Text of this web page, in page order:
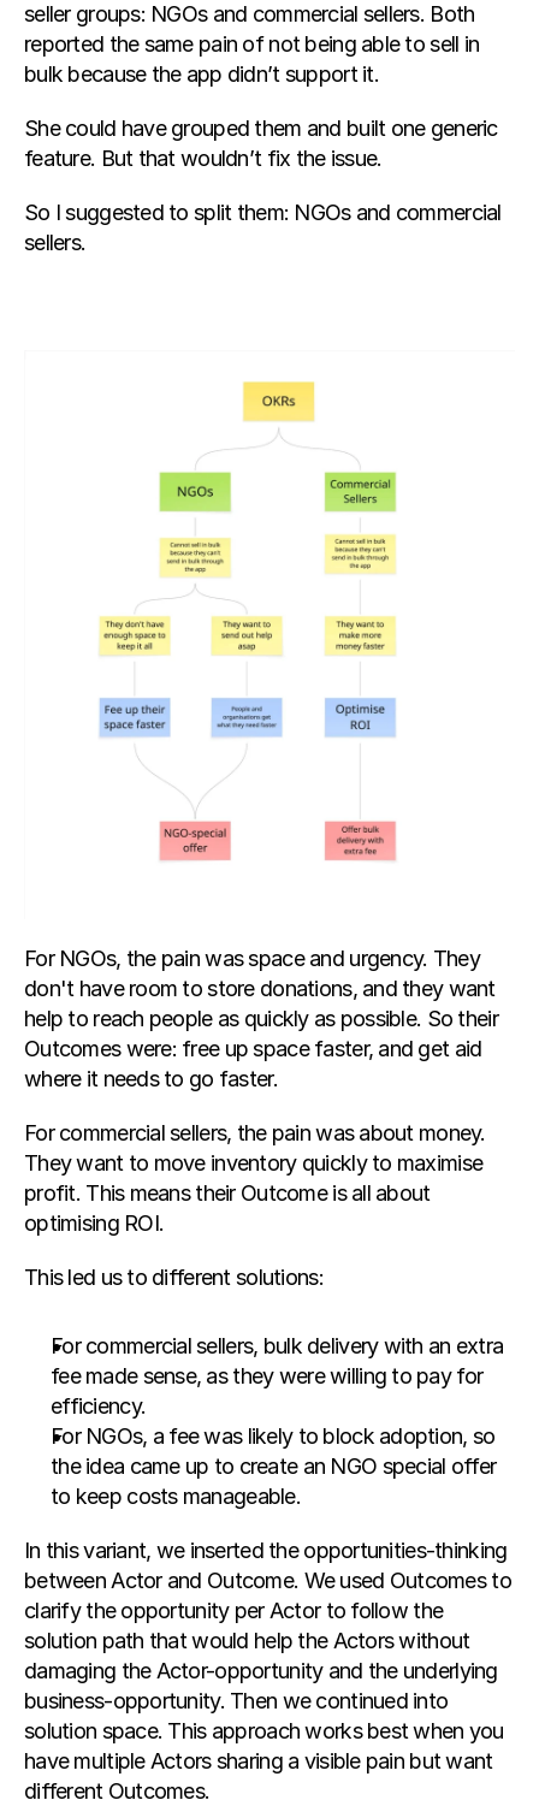
seller groups: NGOs and commercial sellers. Both
reported the same pain of not being able to sell in
bulk because the app didn’t support it.
She could have grouped them and built one generic
feature. But that wouldn’t fix the issue.
So I suggested to split them: NGOs and commercial
sellers.
For NGOs, the pain was space and urgency. They
don't have room to store donations, and they want
help to reach people as quickly as possible. So their
Outcomes were: free up space faster, and get aid
where it needs to go faster.
For commercial sellers, the pain was about money.
They want to move inventory quickly to maximise
profit. This means their Outcome is all about
optimising ROI.
This led us to different solutions:
For commercial sellers, bulk delivery with an extra
fee made sense, as they were willing to pay for
efficiency.
For NGOs, a fee was likely to block adoption, so
the idea came up to create an NGO special offer
to keep costs manageable.
In this variant, we inserted the opportunities-thinking
between Actor and Outcome. We used Outcomes to
clarify the opportunity per Actor to follow the
solution path that would help the Actors without
damaging the Actor-opportunity and the underlying
business-opportunity. Then we continued into
solution space. This approach works best when you
have multiple Actors sharing a visible pain but want
different Outcomes.